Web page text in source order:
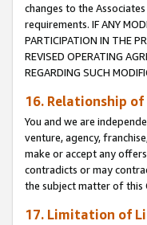
changes to the
requirements. IF ANY
PARTICIPATION IN THE
REVISED OPERATING
REGARDING SUCH
16. Relationship
You and we are
venture, agency,
make or accept any
contradicts or may
the subject matter of this
17. Limitation of